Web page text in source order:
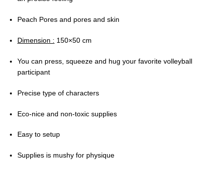
Peach Pores and pores and skin
Dimension : 150×50 cm
You can press, squeeze and hug your favorite volleyball
participant
Precise type of characters
Eco-nice and non-toxic supplies
Easy to setup
Supplies is mushy for physique